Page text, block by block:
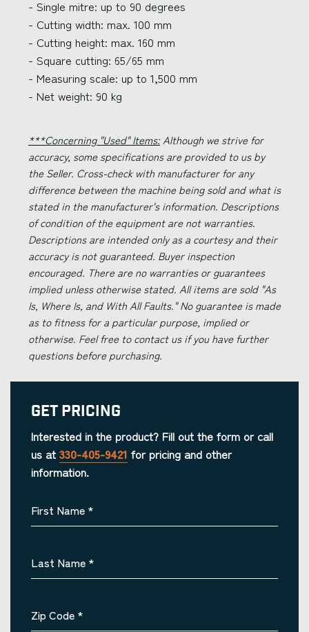
- Single mitre: up to 90 degrees
- Cutting width: max. 100 mm
- Cutting height: max. 160 mm
- Square cutting: 65/65 mm
- Measuring scale: up to 1,500 mm
- Net weight: 90 kg
***Concerning "Used" Items:Although we strive for
accuracy, some specifications are provided to us by
the Seller. Cross-check with manufacturer for any
difference between the machine being sold and what is
stated in the manufacturer's information. Descriptions
of condition of the equipment are not warranties.
Descriptions are intended only as a courtesy and their
accuracy is not guaranteed. Buyer inspection
encouraged. There are no warranties or guarantees
implied unless otherwise stated. All items are sold "As
Is, Where Is, and With All Faults." No guarantee is made
as to fitness for a particular purpose, implied or
otherwise. Feel free to contact us if you have further
questions before purchasing.
Get Pricing
Interested in the product? Fill out the form or call
us at 330-405-9421 for pricing and other
information.
First Name *
Last Name *
Zip Code *